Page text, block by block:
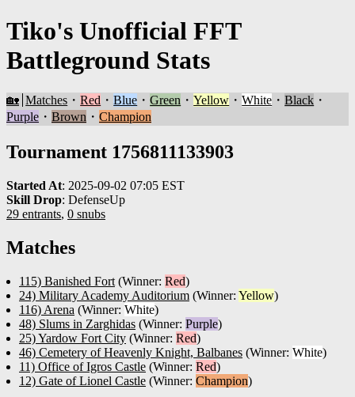
Tiko's Unofficial FFT
Battleground Stats
🏡 Matches ・Red ・Blue ・Green ・Yellow ・White ・Black ・
Purple ・ Brown ・ Champion
Tournament 1756811133903
Started At: 2025-09-02 07:05 EST
Skill Drop: DefenseUp
29 entrants, 0 snubs
Matches
115) Banished Fort (Winner: Red)
24) Military Academy Auditorium (Winner: Yellow)
116) Arena (Winner: White)
48) Slums in Zarghidas (Winner: Purple)
25) Yardow Fort City (Winner: Red)
46) Cemetery of Heavenly Knight, Balbanes (Winner: White)
11) Office of Igros Castle (Winner: Red)
12) Gate of Lionel Castle (Winner: Champion)